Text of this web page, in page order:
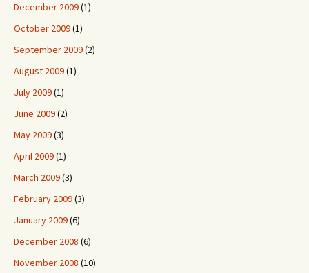
December 2009(1)
October 2009(1)
September 2009(2)
August 2009(1)
July 2009(1)
June 2009(2)
May 2009(3)
April 2009(1)
March 2009(3)
February 2009(3)
January 2009(6)
December 2008 (6)
November 2008 (10)